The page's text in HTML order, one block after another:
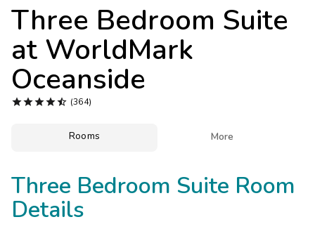
Three Bedroom Suite
at WorldMark
Oceanside
 (364)
Rooms More
Three Bedroom Suite Room
Details
Get Rewards
Photo Gallery
Contact Us